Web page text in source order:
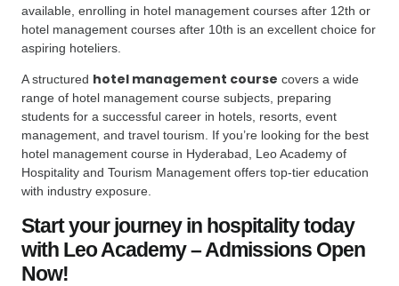
available, enrolling in hotel management courses after 12th or
hotel management courses after 10th is an excellent choice for
aspiring hoteliers.
A structured hotel management course covers a wide
range of hotel management course subjects, preparing
students for a successful career in hotels, resorts, event
management, and travel tourism. If you’re looking for the best
hotel management course in Hyderabad, Leo Academy of
Hospitality and Tourism Management offers top-tier education
with industry exposure.
Start your journey in hospitality today
with Leo Academy – Admissions Open
Now!